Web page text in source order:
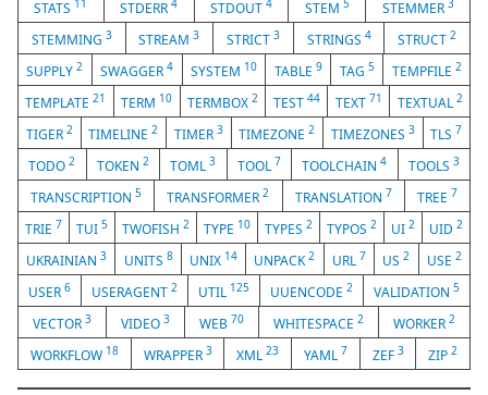
STATS 11 STDERR4 STDOUT 4 STEM 5 STEMMER 3
STEMMING 3 STREAM3 STRICT 3 STRINGS 4 STRUCT2
SUPPLY2 SWAGGER4 SYSTEM 10 TABLE 9 TAG 5 TEMPFILE 2
TEMPLATE21 TERM 10 TERMBOX2 TEST 44 TEXT 71 TEXTUAL 2
TIGER 2 TIMELINE2 TIMER 3 TIMEZONE2 TIMEZONES 3 TLS 7
TODO2 TOKEN 2 TOML3 TOOL 7 TOOLCHAIN4 TOOLS 3
TRANSCRIPTION5 TRANSFORMER2 TRANSLATION 7 TREE 7
TRIE 7 TUI 5 TWOFISH 2 TYPE 10 TYPES 2 TYPOS 2 UI 2 UID 2
UKRAINIAN3 UNITS 8 UNIX 14 UNPACK2 URL 7 US2 USE 2
USER 6 USERAGENT 2 UTIL 125 UUENCODE 2 VALIDATION 5
VECTOR 3 VIDEO 3 WEB 70 WHITESPACE 2 WORKER 2
WORKFLOW 18 WRAPPER 3 XML23 YAML 7 ZEF 3 ZIP2